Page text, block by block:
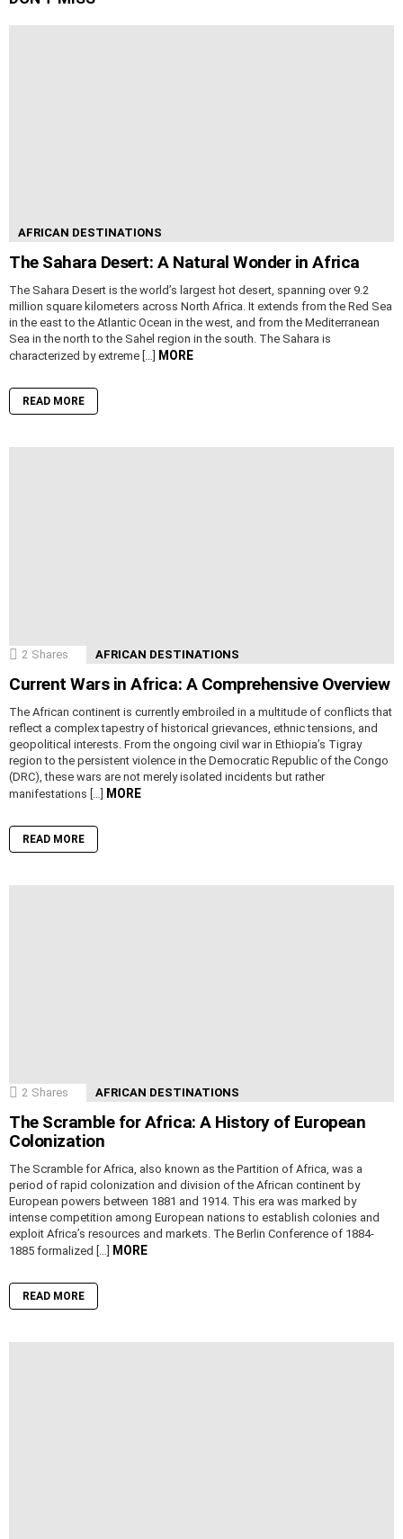
AFRICAN DESTINATIONS
The Sahara Desert: A Natural Wonder in Africa
The Sahara Desert is the world’s largest hot desert, spanning over 9.2
million square kilometers across North Africa. It extends from the Red Sea
in the east to the Atlantic Ocean in the west, and from the Mediterranean
Sea in the north to the Sahel region in the south. The Sahara is
characterized by extreme […] MORE
READ MORE
2 Shares AFRICAN DESTINATIONS
Current Wars in Africa: A Comprehensive Overview
The African continent is currently embroiled in a multitude of conflicts that
reflect a complex tapestry of historical grievances, ethnic tensions, and
geopolitical interests. From the ongoing civil war in Ethiopia’s Tigray
region to the persistent violence in the Democratic Republic of the Congo
(DRC), these wars are not merely isolated incidents but rather
manifestations […] MORE
READ MORE
2 Shares AFRICAN DESTINATIONS
The Scramble for Africa: A History of European
Colonization
The Scramble for Africa, also known as the Partition of Africa, was a
period of rapid colonization and division of the African continent by
European powers between 1881 and 1914. This era was marked by
intense competition among European nations to establish colonies and
exploit Africa’s resources and markets. The Berlin Conference of 1884-
1885 formalized […]
MORE
READ MORE